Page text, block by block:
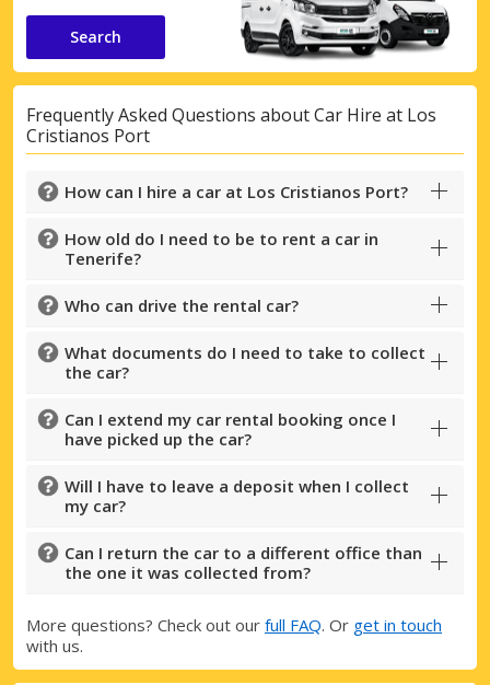
Search
Frequently Asked Questions about Car Hire at Los
Cristianos Port
How can I hire a car at Los Cristianos Port?
How old do I need to be to rent a car in
Tenerife?
Who can drive the rental car?
What documents do I need to take to collect
the car?
Can I extend my car rental booking once I
have picked up the car?
Will I have to leave a deposit when I collect
my car?
Can I return the car to a different office than
the one it was collected from?
More questions? Check out our full FAQ. Or get in touch
with us.